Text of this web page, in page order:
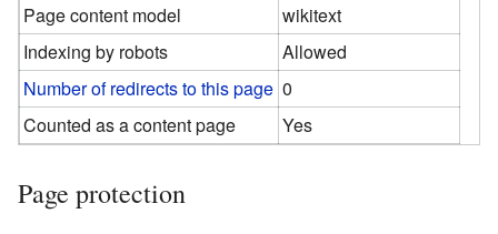
Page content model
wikitext
Indexing by robots
Allowed
Number of redirects to this page 0
Counted as a content page
Yes
Page protection